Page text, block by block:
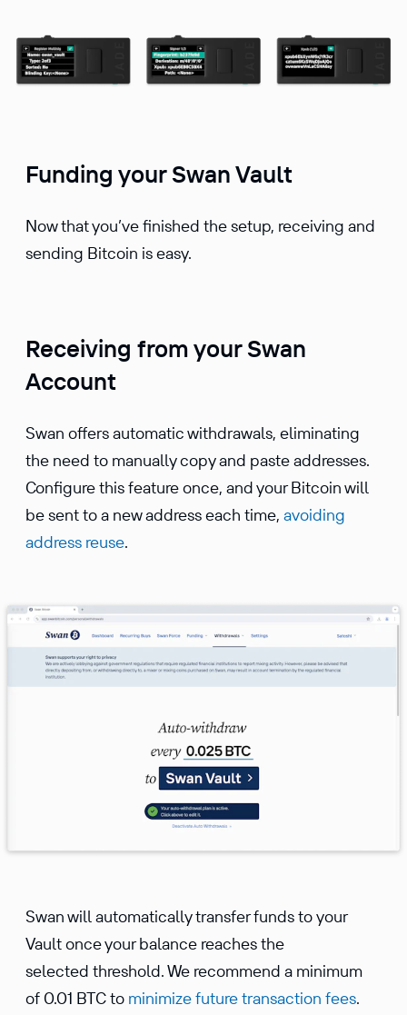
Funding your Swan Vault
Now that you’ve finished the setup, receiving and
sending Bitcoin is easy.
Receiving from your Swan
Account
Swan offers automatic withdrawals, eliminating
the need to manually copy and paste addresses.
Configure this feature once, and your Bitcoin will
be sent to a new address each time, avoiding
address reuse.
Swan will automatically transfer funds to your
Vault once your balance reaches the
selected threshold. We recommend a minimum
of 0.01 BTC to minimize future transaction fees.